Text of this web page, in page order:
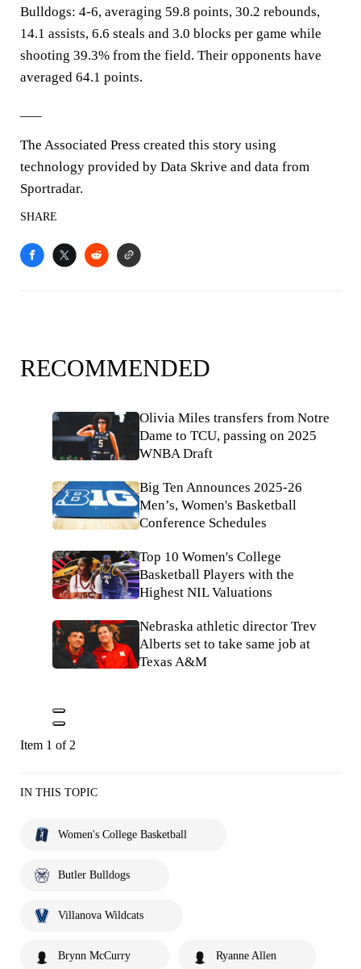
Bulldogs: 4-6, averaging 59.8 points, 30.2 rebounds,
14.1 assists, 6.6 steals and 3.0 blocks per game while
shooting 39.3% from the field. Their opponents have
averaged 64.1 points.
The Associated Press created this story using
technology provided by Data Skrive and data from
Sportradar.
SHARE
RECOMMENDED
Olivia Miles transfers from Notre
Dame to TCU, passing on 2025
WNBA Draft
Big Ten Announces 2025-26
Men’s, Women's Basketball
Conference Schedules
Top 10 Women's College
Basketball Players with the
Highest NIL Valuations
Nebraska athletic director Trev
Alberts set to take same job at
Texas A&M
Item 1 of 2
IN THIS TOPIC
Women's College Basketball
Butler Bulldogs
Villanova Wildcats
Brynn McCurry Ryanne Allen